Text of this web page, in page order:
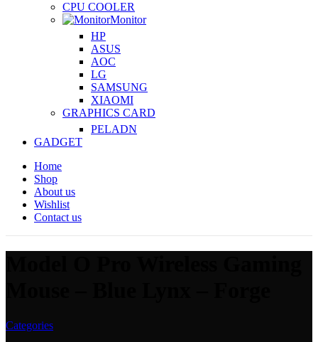
CPU COOLER
Monitor
HP
ASUS
AOC
LG
SAMSUNG
XIAOMI
GRAPHICS CARD
PELADN
GADGET
Home
Shop
About us
Wishlist
Contact us
Categories